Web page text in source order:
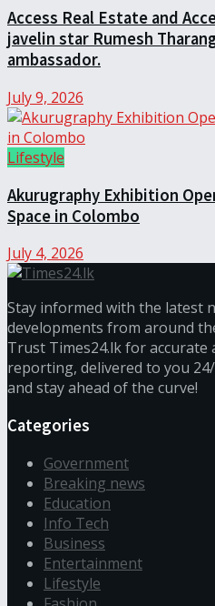
Access Real Estate and
javelin star Rumesh
ambassador.
July 9, 2026
Lifestyle
Akurugraphy Exhibition
Space in Colombo
July 4, 2026
Stay informed with the latest
developments from around
Trust Times24.lk for accurate
reporting, delivered to you
and stay ahead of the curve!
Categories
Government
Breaking news
Education
Info Tech
Business
Entertainment
Lifestyle